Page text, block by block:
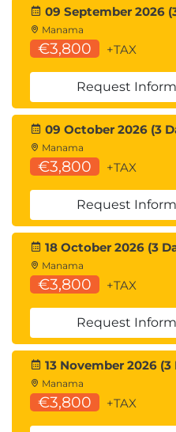
09 September 2026
Manama
€3,800 +TAX
Request
09 October 2026 (3
Manama
€3,800 +TAX
Request
18 October 2026 (3
Manama
€3,800 +TAX
Request
13 November 2026 (3
Manama
€3,800 +TAX